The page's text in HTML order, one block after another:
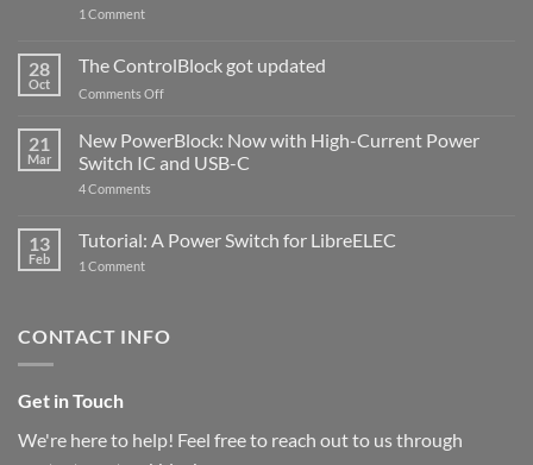
1 Commenton
ControlBlock
Compatible
with
5
28
Oct
The ControlBlock got updated
Comments Offon
ControlBlock
got
updated
21
Mar
New PowerBlock: Now with High-Current Power
Switch IC and USB-C
4 Comments
Now
with
and
13
Feb
Tutorial: A Power Switch for LibreELEC
1 Commenton
for
CONTACT INFO
Get in Touch
We're here to help! Feel free to reach out to us through